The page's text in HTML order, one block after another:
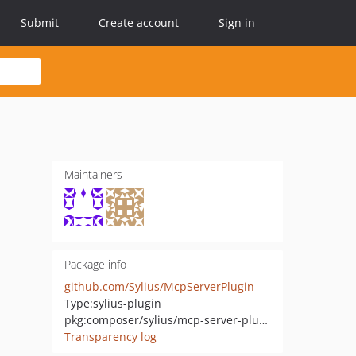
Submit Create account Sign in
Maintainers
Package info
github.com/Sylius/McpServerPlugin
Type:sylius-plugin
pkg:composer/sylius/mcp-server-plugin
Transparency log